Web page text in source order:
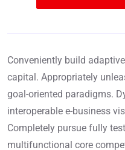
Conveniently build
capital. Appropriately
goal-oriented paradigms.
interoperable e-business
Completely pursue fully
multifunctional core